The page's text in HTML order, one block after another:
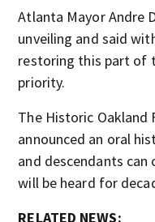
Atlanta Mayor Andre
unveiling and said
restoring this part of
priority.
The Historic Oakland
announced an oral
and descendants
will be heard for
RELATED NEWS: